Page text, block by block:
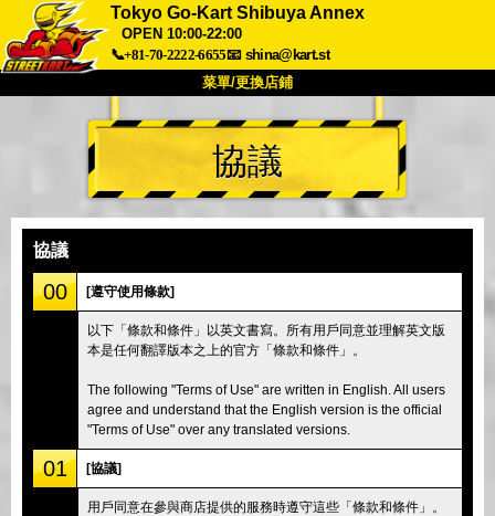
Tokyo Go-Kart Shibuya Annex
OPEN 10:00-22:00
📞+81-70-2222-6655📧 shina@kart.st
菜單/更換店鋪
關於 規格 價格
交通方式 顧客聲音 常見問題
東京品川 #1
東京秋葉原#2 東京澀谷
東京淺草 大阪
協議
協議
00 [遵守使用條款]
以下「條款和條件」以英文書寫。所有用戶同意並理解英文版
本是任何翻譯版本之上的官方「條款和條件」。
The following "Terms of Use" are written in English. All users
agree and understand that the English version is the official
"Terms of Use" over any translated versions.
01 [協議]
用戶同意在參與商店提供的服務時遵守這些「條款和條件」。